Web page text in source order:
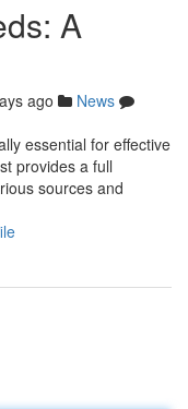
A
ago
News
essential for effective
provides a full
sources and